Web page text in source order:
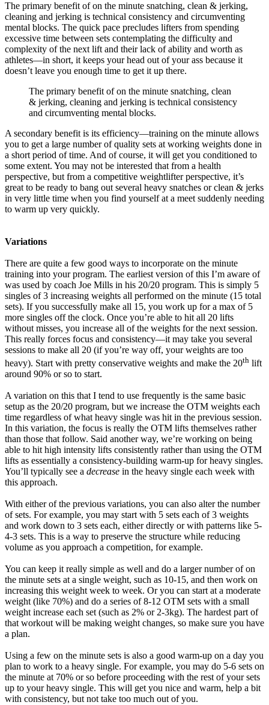
The primary benefit of on the minute snatching, clean & jerking,
cleaning and jerking is technical consistency and circumventing
mental blocks. The quick pace precludes lifters from spending
excessive time between sets contemplating the difficulty and
complexity of the next lift and their lack of ability and worth as
athletes—in short, it keeps your head out of your ass because it
doesn’t leave you enough time to get it up there.
The primary benefit of on the minute snatching, clean
& jerking, cleaning and jerking is technical consistency
and circumventing mental blocks.
A secondary benefit is its efficiency—training on the minute allows
you to get a large number of quality sets at working weights done in
a short period of time. And of course, it will get you conditioned to
some extent. You may not be interested that from a health
perspective, but from a competitive weightlifter perspective, it’s
great to be ready to bang out several heavy snatches or clean & jerks
in very little time when you find yourself at a meet suddenly needing
to warm up very quickly.
Variations
There are quite a few good ways to incorporate on the minute
training into your program. The earliest version of this I’m aware of
was used by coach Joe Mills in his 20/20 program. This is simply 5
singles of 3 increasing weights all performed on the minute (15 total
sets). If you successfully make all 15, you work up for a max of 5
more singles off the clock. Once you’re able to hit all 20 lifts
without misses, you increase all of the weights for the next session.
This really forces focus and consistency—it may take you several
sessions to make all 20 (if you’re way off, your weights are too
heavy). Start with pretty conservative weights and make the 20th lift
around 90% or so to start.
A variation on this that I tend to use frequently is the same basic
setup as the 20/20 program, but we increase the OTM weights each
time regardless of what heavy single was hit in the previous session.
In this variation, the focus is really the OTM lifts themselves rather
than those that follow. Said another way, we’re working on being
able to hit high intensity lifts consistently rather than using the OTM
lifts as essentially a consistency-building warm-up for heavy singles.
You’ll typically see a decrease in the heavy single each week with
this approach.
With either of the previous variations, you can also alter the number
of sets. For example, you may start with 5 sets each of 3 weights
and work down to 3 sets each, either directly or with patterns like 5-
4-3 sets. This is a way to preserve the structure while reducing
volume as you approach a competition, for example.
You can keep it really simple as well and do a larger number of on
the minute sets at a single weight, such as 10-15, and then work on
increasing this weight week to week. Or you can start at a moderate
weight (like 70%) and do a series of 8-12 OTM sets with a small
weight increase each set (such as 2% or 2-3kg). The hardest part of
that workout will be making weight changes, so make sure you have
a plan.
Using a few on the minute sets is also a good warm-up on a day you
plan to work to a heavy single. For example, you may do 5-6 sets on
the minute at 70% or so before proceeding with the rest of your sets
up to your heavy single. This will get you nice and warm, help a bit
with consistency, but not take too much out of you.